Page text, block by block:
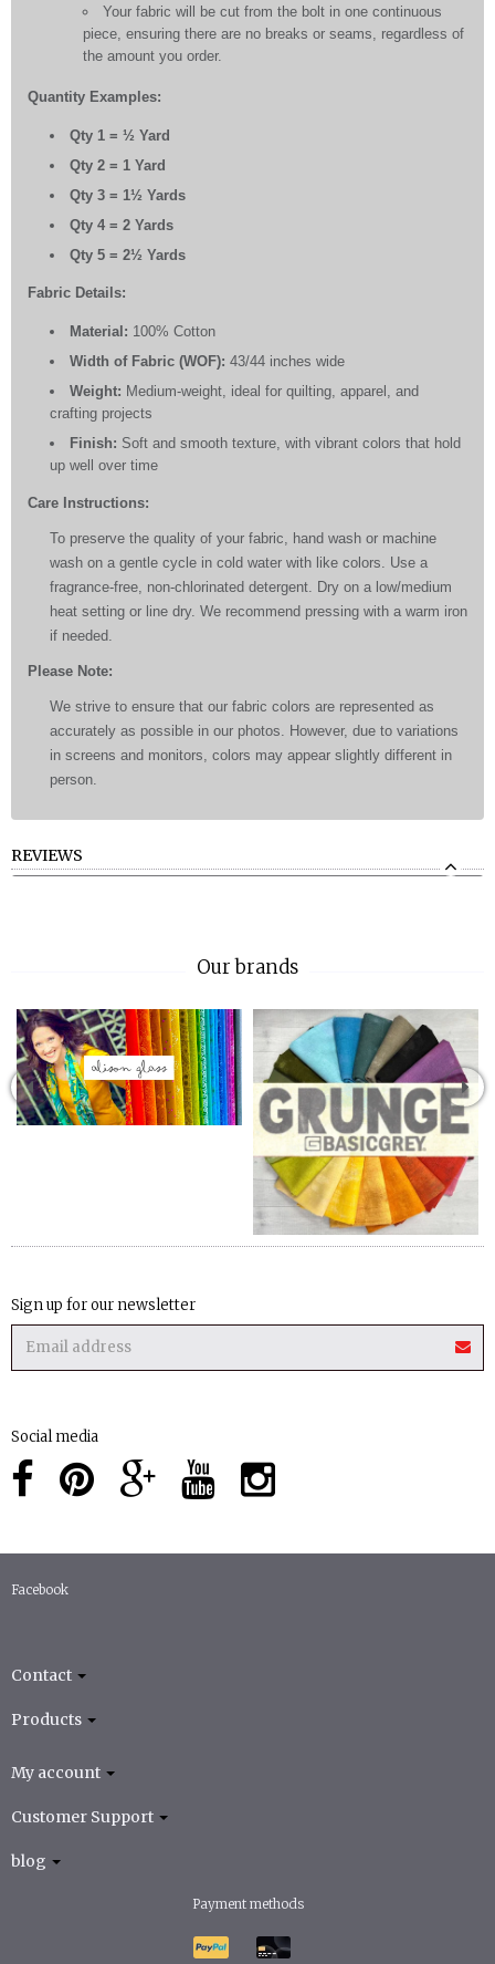
Your fabric will be cut from the bolt in one continuous
piece, ensuring there are no breaks or seams, regardless of
the amount you order.
Quantity Examples:
Qty 1 = ½ Yard
Qty 2 = 1 Yard
Qty 3 = 1½ Yards
Qty 4 = 2 Yards
Qty 5 = 2½ Yards
Fabric Details:
Material: 100% Cotton
Width of Fabric (WOF): 43/44 inches wide
Weight: Medium-weight, ideal for quilting, apparel, and
crafting projects
Finish: Soft and smooth texture, with vibrant colors that hold
up well over time
Care Instructions:
To preserve the quality of your fabric, hand wash or machine
wash on a gentle cycle in cold water with like colors. Use a
fragrance-free, non-chlorinated detergent. Dry on a low/medium
heat setting or line dry. We recommend pressing with a warm iron
if needed.
Please Note:
We strive to ensure that our fabric colors are represented as
accurately as possible in our photos. However, due to variations
in screens and monitors, colors may appear slightly different in
person.
REVIEWS
Our brands
Sign up for our newsletter
Social media
Facebook
Contact
Products
My account
Customer Support
blog
Payment methods